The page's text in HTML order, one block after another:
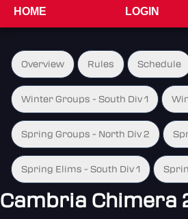
HOME LOGIN
Overview Rules Schedule
Winter Groups - South Div 1
Spring Groups - North Div 2
Spring Elims - South Div 1
Cambria Chimera